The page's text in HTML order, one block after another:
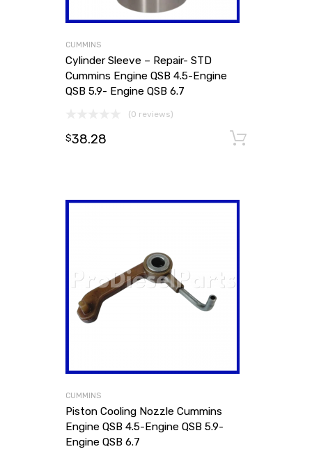
CUMMINS
Cylinder Sleeve – Repair- STD
Cummins Engine QSB 4.5-Engine
QSB 5.9- Engine QSB 6.7
(0 reviews)
$38.28
CUMMINS
Piston Cooling Nozzle Cummins
Engine QSB 4.5-Engine QSB 5.9-
Engine QSB 6.7